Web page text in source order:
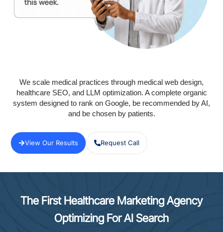
We scale medical practices through medical web design,
healthcare SEO, and LLM optimization. A complete organic
system designed to rank on Google, be recommended by AI,
and be chosen by patients.
View Our Results Request Call
The First Healthcare Marketing Agency
Optimizing For AI Search